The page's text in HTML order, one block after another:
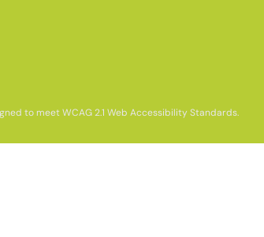
to meet WCAG 2.1 Web Accessibility Standards.